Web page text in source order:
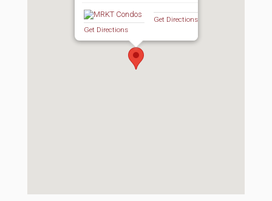
Get Directions
Get Directions